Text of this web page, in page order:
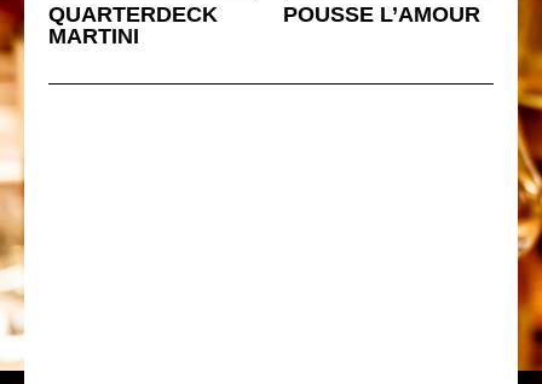
QUARTERDECK
MARTINI
POUSSE L’AMOUR